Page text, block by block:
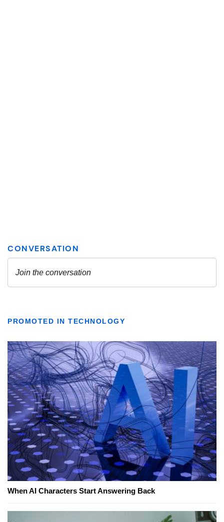
PROMOTED IN TECHNOLOGY
When AI Characters Start Answering Back